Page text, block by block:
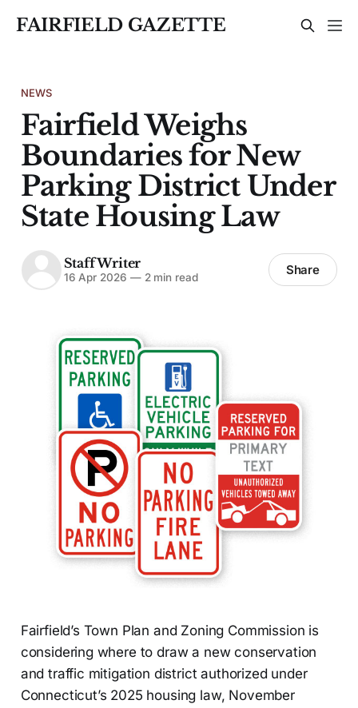
FAIRFIELD GAZETTE
NEWS
Fairfield Weighs
Boundaries for New
Parking District Under
State Housing Law
Staff Writer
16 Apr 2026 —2 min read Share
Fairfield’s Town Plan and Zoning Commission is
considering where to draw a new conservation
and traffic mitigation district authorized under
Connecticut’s 2025 housing law, November